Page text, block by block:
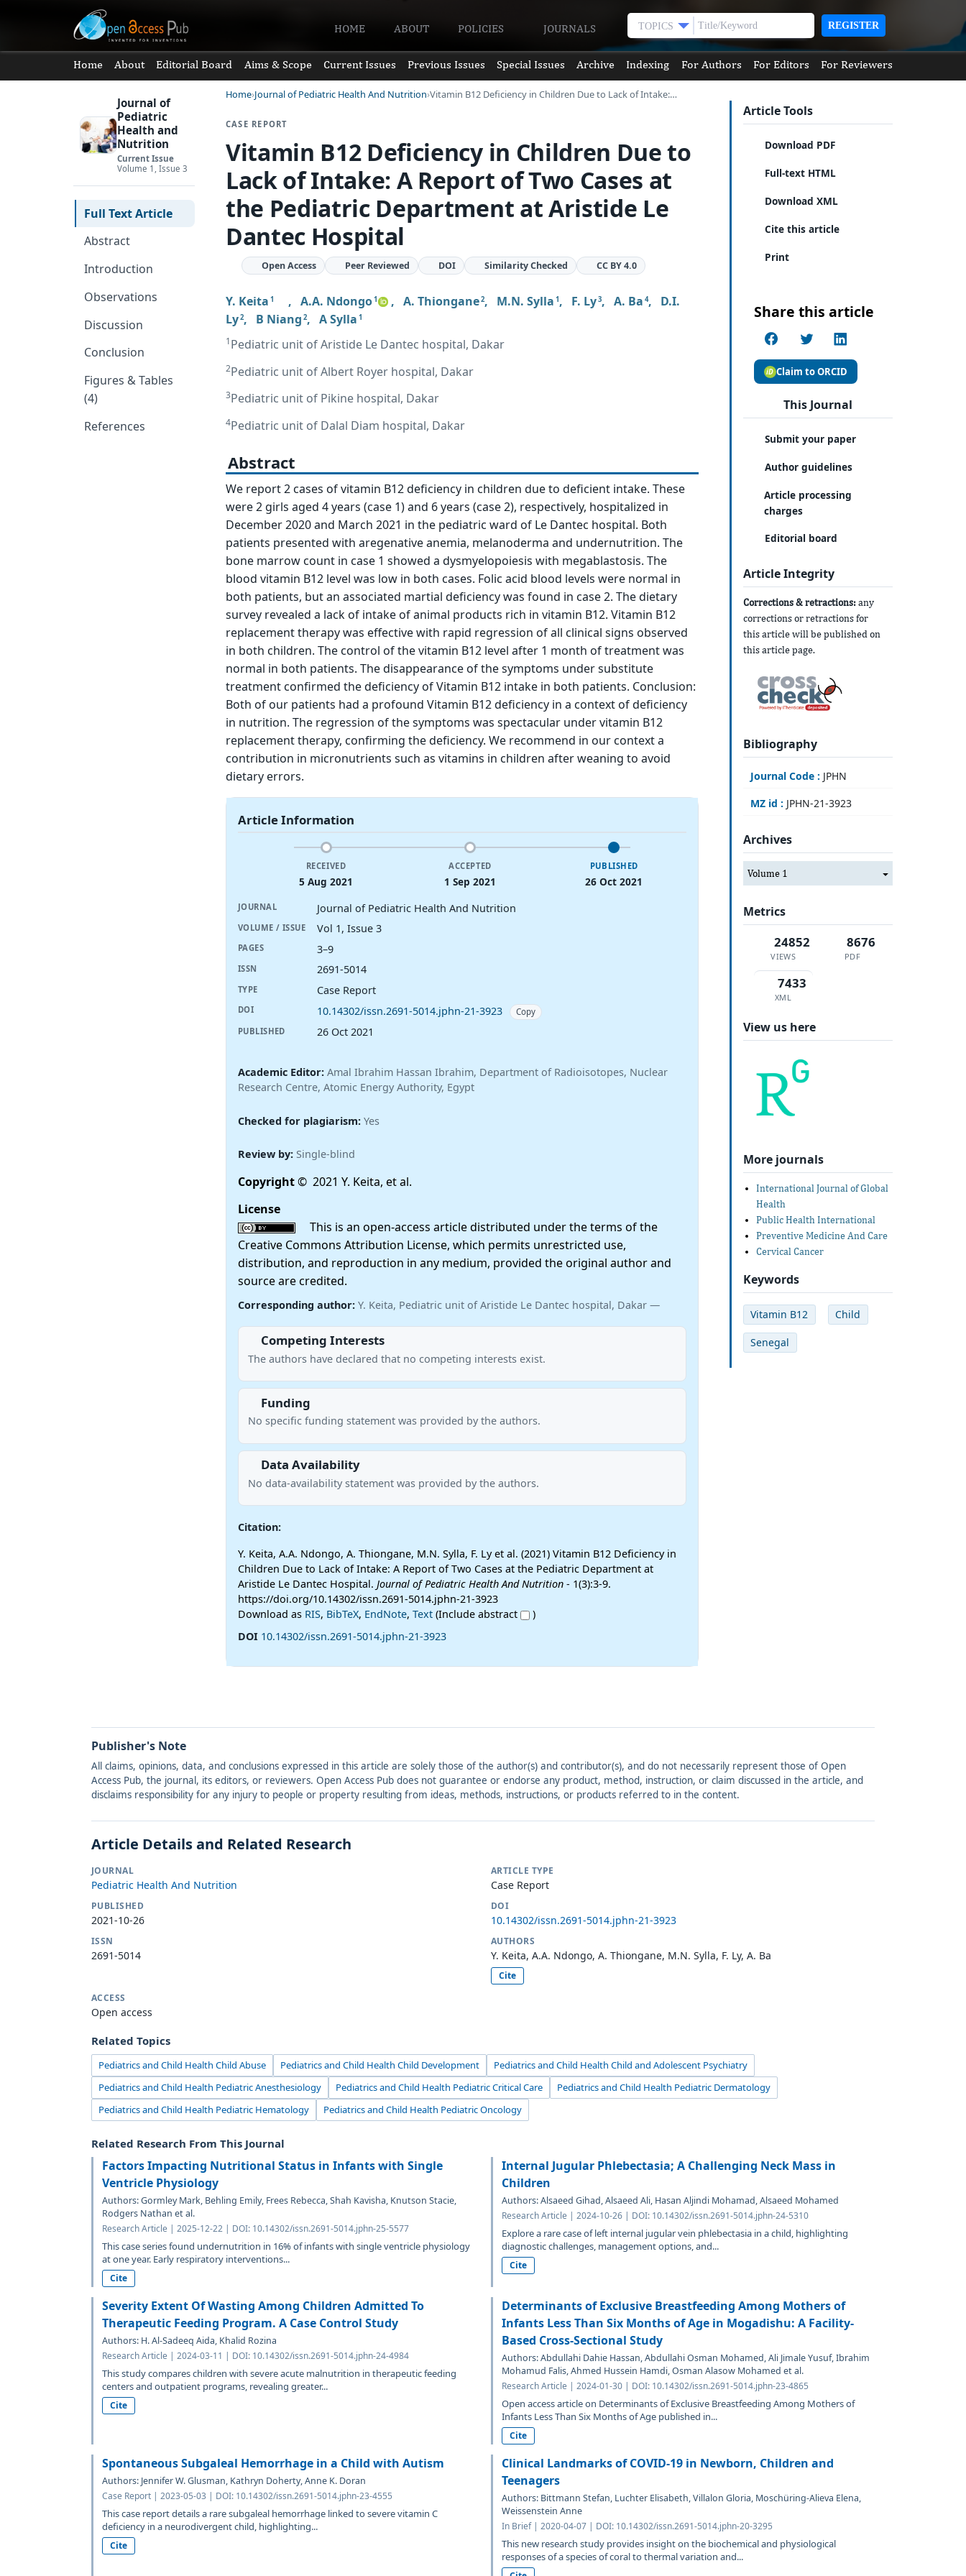
HOME ABOUT POLICIES JOURNALS TOPICS REGISTER
Home About Editorial Board Aims & Scope Current Issues Previous Issues Special Issues Archive Indexing For Authors For Editors For Reviewers
Journal of
Pediatric
Health and
Nutrition
Current Issue
Volume 1, Issue 3
Full Text Article
Abstract
Introduction
Observations
Discussion
Conclusion
Figures & Tables
(4)
References
Home Journal of Pediatric Health And Nutrition Vitamin B12 Deficiency in Children Due to Lack of Intake:…
CASE REPORT
Vitamin B12 Deficiency in Children Due to
Lack of Intake: A Report of Two Cases at
the Pediatric Department at Aristide Le
Dantec Hospital
Open Access Peer Reviewed DOI Similarity Checked CC BY 4.0
Y. Keita 1 , A.A. Ndongo1 , A. Thiongane2, M.N. Sylla 1 , F. Ly3, A. Ba 4, D.I.
Ly2, B Niang 2, A Sylla 1
1Pediatric unit of Aristide Le Dantec hospital, Dakar
2Pediatric unit of Albert Royer hospital, Dakar
3Pediatric unit of Pikine hospital, Dakar
4Pediatric unit of Dalal Diam hospital, Dakar
Abstract
We report 2 cases of vitamin B12 deficiency in children due to deficient intake. These
were 2 girls aged 4 years (case 1) and 6 years (case 2), respectively, hospitalized in
December 2020 and March 2021 in the pediatric ward of Le Dantec hospital. Both
patients presented with aregenative anemia, melanoderma and undernutrition. The
bone marrow count in case 1 showed a dysmyelopoiesis with megablastosis. The
blood vitamin B12 level was low in both cases. Folic acid blood levels were normal in
both patients, but an associated martial deficiency was found in case 2. The dietary
survey revealed a lack of intake of animal products rich in vitamin B12. Vitamin B12
replacement therapy was effective with rapid regression of all clinical signs observed
in both children. The control of the vitamin B12 level after 1 month of treatment was
normal in both patients. The disappearance of the symptoms under substitute
treatment confirmed the deficiency of Vitamin B12 intake in both patients. Conclusion:
Both of our patients had a profound Vitamin B12 deficiency in a context of deficiency
in nutrition. The regression of the symptoms was spectacular under vitamin B12
replacement therapy, confirming the deficiency. We recommend in our context a
contribution in micronutrients such as vitamins in children after weaning to avoid
dietary errors.
Article Information
RECEIVED
5 Aug 2021
ACCEPTED
1 Sep 2021
PUBLISHED
26 Oct 2021
JOURNAL Journal of Pediatric Health And Nutrition
VOLUME / ISSUE Vol 1, Issue 3
PAGES 3–9
ISSN 2691-5014
TYPE Case Report
DOI 10.14302/issn.2691-5014.jphn-21-3923
Copy
PUBLISHED
26 Oct 2021
Academic Editor: Amal Ibrahim Hassan Ibrahim, Department of Radioisotopes, Nuclear
Research Centre, Atomic Energy Authority, Egypt
Checked for plagiarism:Yes
Review by: Single-blind
Copyright© 2021 Y. Keita, et al.
License
This is an open-access article distributed under the terms of the
Creative Commons Attribution License, which permits unrestricted use,
distribution, and reproduction in any medium, provided the original author and
source are credited.
Corresponding author: Y. Keita, Pediatric unit of Aristide Le Dantec hospital, Dakar —
Competing Interests
The authors have declared that no competing interests exist.
Funding
No specific funding statement was provided by the authors.
Data Availability
No data-availability statement was provided by the authors.
Citation:
Y. Keita, A.A. Ndongo, A. Thiongane, M.N. Sylla, F. Ly et al. (2021) Vitamin B12 Deficiency in
Children Due to Lack of Intake: A Report of Two Cases at the Pediatric Department at
Aristide Le Dantec Hospital. Journal of Pediatric Health And Nutrition- 1(3):3-9.
https://doi.org/10.14302/issn.2691-5014.jphn-21-3923
Download as RIS, BibTeX, EndNote, Text(Include abstract
)
DOI 10.14302/issn.2691-5014.jphn-21-3923
Article Tools
Download PDF
Full-text HTML
Download XML
Cite this article
Print
Share this article
Claim to ORCID
This Journal
Submit your paper
Author guidelines
Article processing
charges
Editorial board
Article Integrity
Corrections & retractions: any
corrections or retractions for
this article will be published on
this article page.
Bibliography
Journal Code : JPHN
MZ id : JPHN-21-3923
Archives
Volume 1
Metrics
24852
VIEWS
8676
PDF
7433
XML
View us here
More journals
International Journal of Global
Health
Public Health International
Preventive Medicine And Care
Cervical Cancer
Keywords
Vitamin B12 Child
Senegal
Publisher's Note
All claims, opinions, data, and conclusions expressed in this article are solely those of the author(s) and contributor(s), and do not necessarily represent those of Open
Access Pub, the journal, its editors, or reviewers. Open Access Pub does not guarantee or endorse any product, method, instruction, or claim discussed in the article, and
disclaims responsibility for any injury to people or property resulting from ideas, methods, instructions, or products referred to in the content.
Article Details and Related Research
JOURNAL
Pediatric Health And Nutrition
ARTICLE TYPE
Case Report
PUBLISHED
2021-10-26
DOI
10.14302/issn.2691-5014.jphn-21-3923
ISSN
2691-5014
AUTHORS
Y. Keita, A.A. Ndongo, A. Thiongane, M.N. Sylla, F. Ly, A. Ba
Cite
ACCESS
Open access
Related Topics
Pediatrics and Child Health Child Abuse Pediatrics and Child Health Child Development
Pediatrics and Child Health Child and Adolescent Psychiatry
Pediatrics and Child Health Pediatric Anesthesiology
Pediatrics and Child Health Pediatric Critical Care
Pediatrics and Child Health Pediatric Dermatology
Pediatrics and Child Health Pediatric Hematology
Pediatrics and Child Health Pediatric Oncology
Related Research From This Journal
Factors Impacting Nutritional Status in Infants with Single
Ventricle Physiology
Authors: Gormley Mark, Behling Emily, Frees Rebecca, Shah Kavisha, Knutson Stacie,
Rodgers Nathan et al.
Research Article | 2025-12-22 | DOI: 10.14302/issn.2691-5014.jphn-25-5577
This case series found undernutrition in 16% of infants with single ventricle physiology
at one year. Early respiratory interventions...
Cite
Internal Jugular Phlebectasia; A Challenging Neck Mass in
Children
Authors: Alsaeed Gihad, Alsaeed Ali, Hasan Aljindi Mohamad, Alsaeed Mohamed
Research Article | 2024-10-26 | DOI: 10.14302/issn.2691-5014.jphn-24-5310
Explore a rare case of left internal jugular vein phlebectasia in a child, highlighting
diagnostic challenges, management options, and...
Cite
Severity Extent Of Wasting Among Children Admitted To
Therapeutic Feeding Program. A Case Control Study
Authors: H. Al-Sadeeq Aida, Khalid Rozina
Research Article | 2024-03-11 | DOI: 10.14302/issn.2691-5014.jphn-24-4984
This study compares children with severe acute malnutrition in therapeutic feeding
centers and outpatient programs, revealing greater...
Cite
Determinants of Exclusive Breastfeeding Among Mothers of
Infants Less Than Six Months of Age in Mogadishu: A Facility-
Based Cross-Sectional Study
Authors: Abdullahi Dahie Hassan, Abdullahi Osman Mohamed, Ali Jimale Yusuf, Ibrahim
Mohamud Falis, Ahmed Hussein Hamdi, Osman Alasow Mohamed et al.
Research Article | 2024-01-30 | DOI: 10.14302/issn.2691-5014.jphn-23-4865
Open access article on Determinants of Exclusive Breastfeeding Among Mothers of
Infants Less Than Six Months of Age published in...
Cite
Spontaneous Subgaleal Hemorrhage in a Child with Autism
Authors: Jennifer W. Glusman, Kathryn Doherty, Anne K. Doran
Case Report | 2023-05-03 | DOI: 10.14302/issn.2691-5014.jphn-23-4555
This case report details a rare subgaleal hemorrhage linked to severe vitamin C
deficiency in a neurodivergent child, highlighting...
Cite
Clinical Landmarks of COVID-19 in Newborn, Children and
Teenagers
Authors: Bittmann Stefan, Luchter Elisabeth, Villalon Gloria, Moschüring-Alieva Elena,
Weissenstein Anne
In Brief | 2020-04-07 | DOI: 10.14302/issn.2691-5014.jphn-20-3295
This new research study provides insight on the biochemical and physiological
responses of a species of coral to thermal variation and...